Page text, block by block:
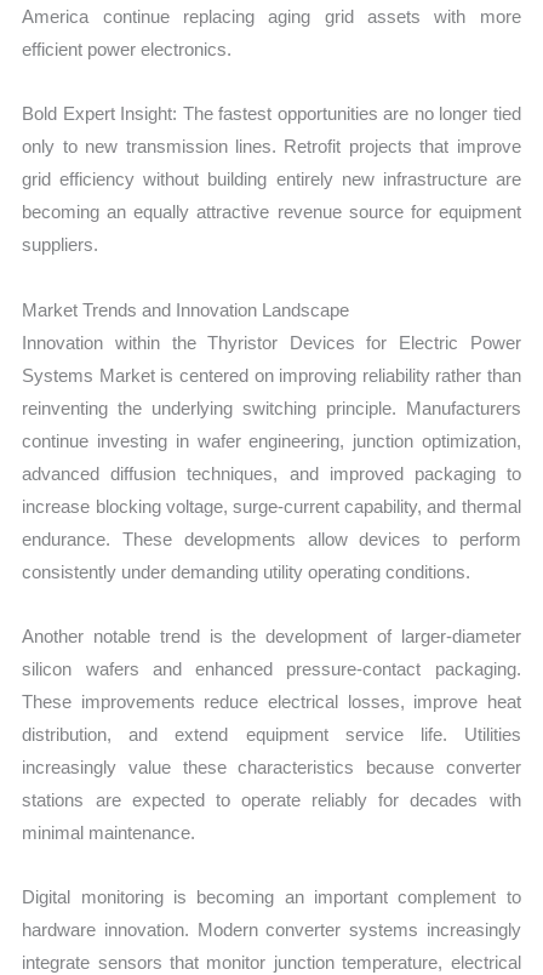
America continue replacing aging grid assets with more
efficient power electronics.
Bold Expert Insight: The fastest opportunities are no longer tied
only to new transmission lines. Retrofit projects that improve
grid efficiency without building entirely new infrastructure are
becoming an equally attractive revenue source for equipment
suppliers.
Market Trends and Innovation Landscape
Innovation within the Thyristor Devices for Electric Power
Systems Market is centered on improving reliability rather than
reinventing the underlying switching principle. Manufacturers
continue investing in wafer engineering, junction optimization,
advanced diffusion techniques, and improved packaging to
increase blocking voltage, surge-current capability, and thermal
endurance. These developments allow devices to perform
consistently under demanding utility operating conditions.
Another notable trend is the development of larger-diameter
silicon wafers and enhanced pressure-contact packaging.
These improvements reduce electrical losses, improve heat
distribution, and extend equipment service life. Utilities
increasingly value these characteristics because converter
stations are expected to operate reliably for decades with
minimal maintenance.
Digital monitoring is becoming an important complement to
hardware innovation. Modern converter systems increasingly
integrate sensors that monitor junction temperature, electrical